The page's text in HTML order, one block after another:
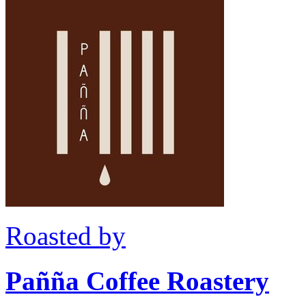
Roasted by
Pañña Coffee Roastery